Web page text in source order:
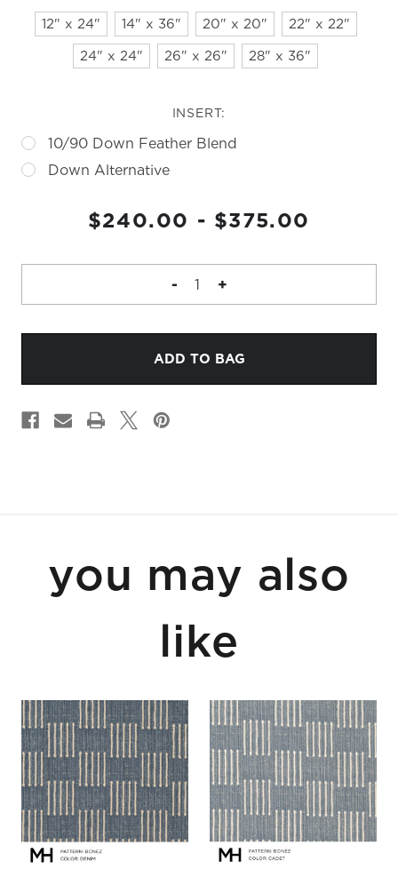
12" x 24" 14" x 36" 20" x 20"
22" x 22"
24" x 24"
26" x 26" 28" x 36"
INSERT:
10/90 Down Feather Blend
Down Alternative
$240.00 - $375.00
DECREASE
-
INCREASE
+
you may also
like